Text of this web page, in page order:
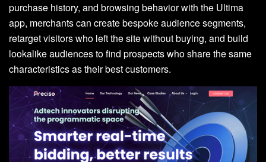
purchase history, and browsing behavior with the Ultima
app, merchants can create bespoke audience segments,
retarget visitors who left the site without buying, and build
lookalike audiences to find prospects who share the same
characteristics as their best customers.